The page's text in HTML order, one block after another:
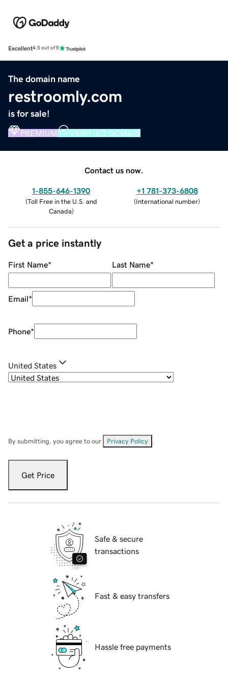
Excellent4.5 out of 5
The domain name
restroomly.com
is for sale!
PREMIUM VERIFIED DOMAIN
Contact us now.
1-855-646-1390
(Toll Free in the U.S. and
Canada)
+1 781-373-6808
(International number)
Get a price instantly
First Name* Last Name*
Email*
Phone*
United States
By submitting, you agree to our Privacy Policy
Get Price
Safe & secure
transactions
Fast & easy transfers
Hassle free payments